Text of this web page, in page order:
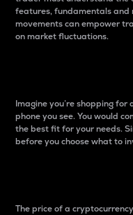
features, fundamentals and
movements can empower
on market fluctuations.
Imagine you’re shopping for
phone you see. You would
the best fit for your needs.
before you choose what to
The price of a